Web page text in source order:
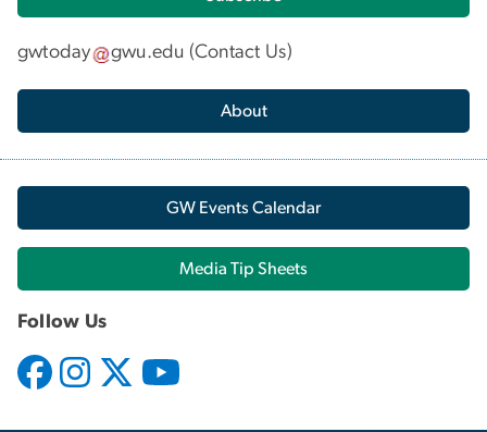
gwtoday gwu.edu (Contact Us)
About
GW Events Calendar
Media Tip Sheets
Follow Us